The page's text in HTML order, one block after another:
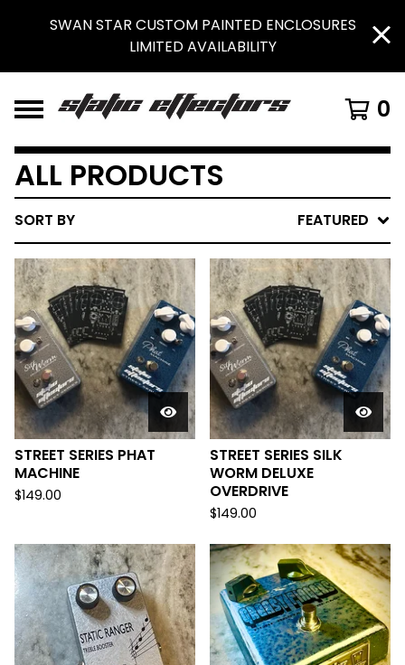
SWAN STAR CUSTOM PAINTED ENCLOSURES
LIMITED AVAILABILITY
0
ALL PRODUCTS
SORT BY FEATURED
STREET SERIES PHAT
MACHINE
$149.00
STREET SERIES SILK
WORM DELUXE
OVERDRIVE
$149.00